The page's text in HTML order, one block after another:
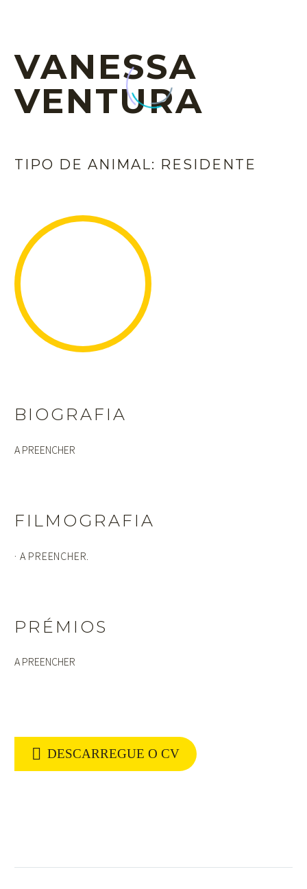
VANESSA
VENTURA
TIPO DE ANIMAL: RESIDENTE
BIOGRAFIA
A PREENCHER
FILMOGRAFIA
· A PREENCHER.
PRÉMIOS
A PREENCHER
 DESCARREGUE O CV